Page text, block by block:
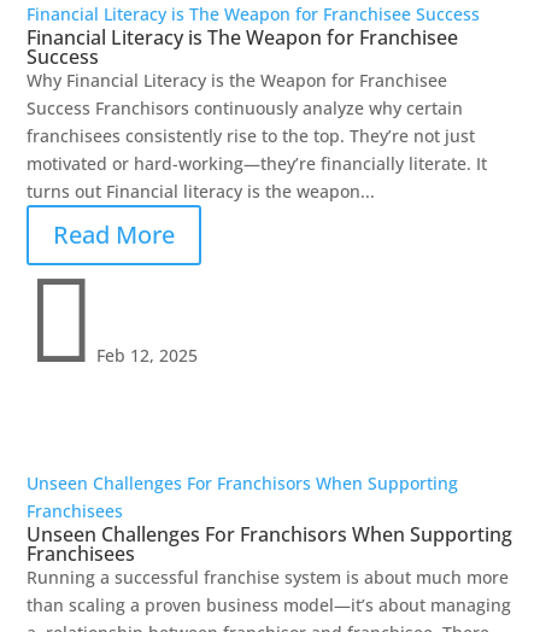
Financial Literacy is The Weapon for Franchisee Success
Financial Literacy is The Weapon for Franchisee
Success
Why Financial Literacy is the Weapon for Franchisee
Success Franchisors continuously analyze why certain
franchisees consistently rise to the top. They’re not just
motivated or hard-working—they’re financially literate. It
turns out Financial literacy is the weapon...
Read More
 Feb 12, 2025
Unseen Challenges For Franchisors When Supporting
Franchisees
Unseen Challenges For Franchisors When Supporting
Franchisees
Running a successful franchise system is about much more
than scaling a proven business model—it’s about managing